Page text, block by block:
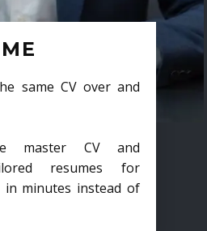
same CV over and
master CV and
resumes for
minutes instead of